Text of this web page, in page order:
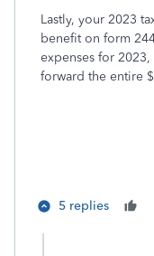
Lastly, your 2023
benefit on form
expenses for
forward the entire
5 replies